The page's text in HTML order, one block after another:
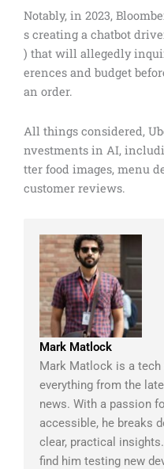
Notably, in 2023,
s creating a chatbot
) that will allegedly
erences and budget
an order.
All things considered,
nvestments in AI,
tter food images, menu
customer reviews.
Mark Matlock
Mark Matlock is a
everything from the
news. With a passion
accessible, he breaks
clear, practical
find him testing new